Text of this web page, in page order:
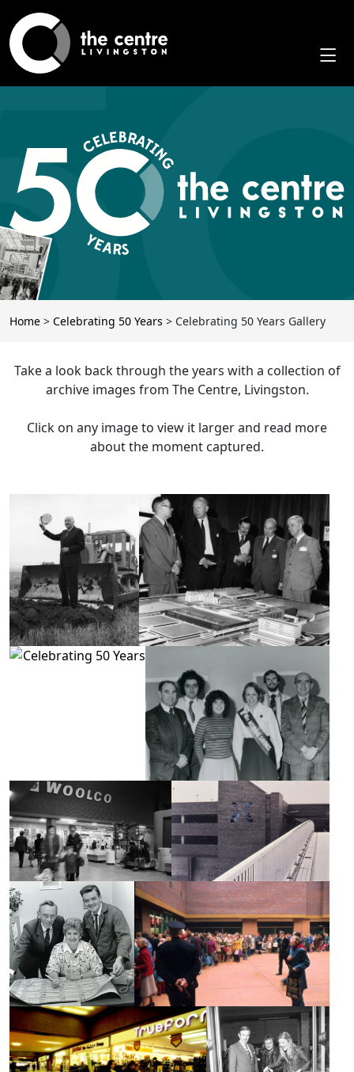
to
content
Home > Celebrating 50 Years > Celebrating 50 Years Gallery
Take a look back through the years with a collection of
archive images from The Centre, Livingston.
Click on any image to view it larger and read more
about the moment captured.